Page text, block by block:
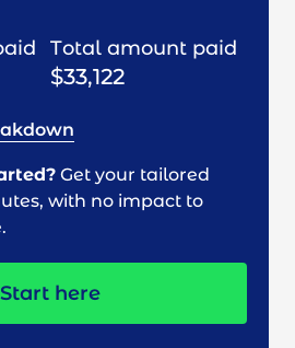
Total amount paid
$33,122
Get your tailored
with no impact to
Start here